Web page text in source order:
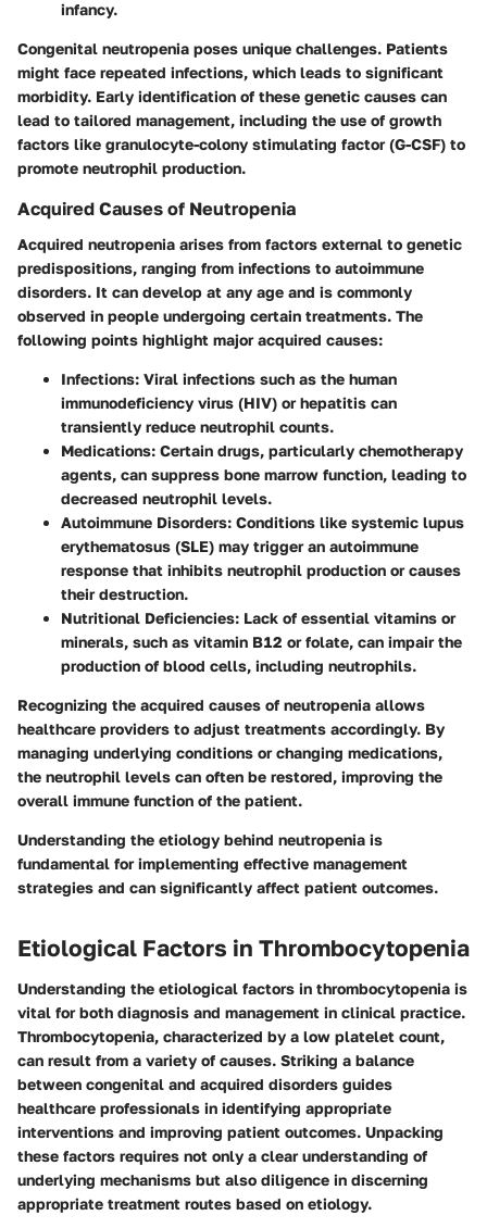
infancy.
Congenital neutropenia poses unique challenges. Patients
might face repeated infections, which leads to significant
morbidity. Early identification of these genetic causes can
lead to tailored management, including the use of growth
factors like granulocyte-colony stimulating factor (G-CSF) to
promote neutrophil production.
Acquired Causes of Neutropenia
Acquired neutropenia arises from factors external to genetic
predispositions, ranging from infections to autoimmune
disorders. It can develop at any age and is commonly
observed in people undergoing certain treatments. The
following points highlight major acquired causes:
Infections: Viral infections such as the human
immunodeficiency virus (HIV) or hepatitis can
transiently reduce neutrophil counts.
Medications: Certain drugs, particularly chemotherapy
agents, can suppress bone marrow function, leading to
decreased neutrophil levels.
Autoimmune Disorders: Conditions like systemic lupus
erythematosus (SLE) may trigger an autoimmune
response that inhibits neutrophil production or causes
their destruction.
Nutritional Deficiencies: Lack of essential vitamins or
minerals, such as vitamin B12 or folate, can impair the
production of blood cells, including neutrophils.
Recognizing the acquired causes of neutropenia allows
healthcare providers to adjust treatments accordingly. By
managing underlying conditions or changing medications,
the neutrophil levels can often be restored, improving the
overall immune function of the patient.
Understanding the etiology behind neutropenia is
fundamental for implementing effective management
strategies and can significantly affect patient outcomes.
Etiological Factors in Thrombocytopenia
Understanding the etiological factors in thrombocytopenia is
vital for both diagnosis and management in clinical practice.
Thrombocytopenia, characterized by a low platelet count,
can result from a variety of causes. Striking a balance
between congenital and acquired disorders guides
healthcare professionals in identifying appropriate
interventions and improving patient outcomes. Unpacking
these factors requires not only a clear understanding of
underlying mechanisms but also diligence in discerning
appropriate treatment routes based on etiology.